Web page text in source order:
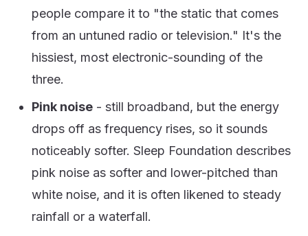
people compare it to "the static that comes
from an untuned radio or television." It's the
hissiest, most electronic-sounding of the
three.
Pink noise - still broadband, but the energy
drops off as frequency rises, so it sounds
noticeably softer. Sleep Foundation describes
pink noise as softer and lower-pitched than
white noise, and it is often likened to steady
rainfall or a waterfall.